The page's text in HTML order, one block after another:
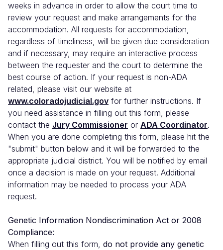
weeks in advance in order to allow the court time to
review your request and make arrangements for the
accommodation. All requests for accommodation,
regardless of timeliness, will be given due consideration
and if necessary, may require an interactive process
between the requester and the court to determine the
best course of action. If your request is non-ADA
related, please visit our website at
www.coloradojudicial.gov for further instructions. If
you need assistance in filling out this form, please
contact the Jury Commissioner or ADA Coordinator.
When you are done completing this form, please hit the
"submit" button below and it will be forwarded to the
appropriate judicial district. You will be notified by email
once a decision is made on your request. Additional
information may be needed to process your ADA
request.
Genetic Information Nondiscrimination Act or 2008
Compliance:
When filling out this form, do not provide any genetic